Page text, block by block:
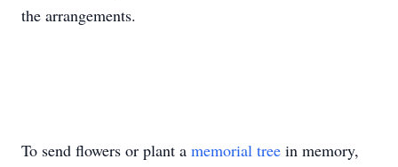
the arrangements.
To send flowers or plant a memorial tree in memory,